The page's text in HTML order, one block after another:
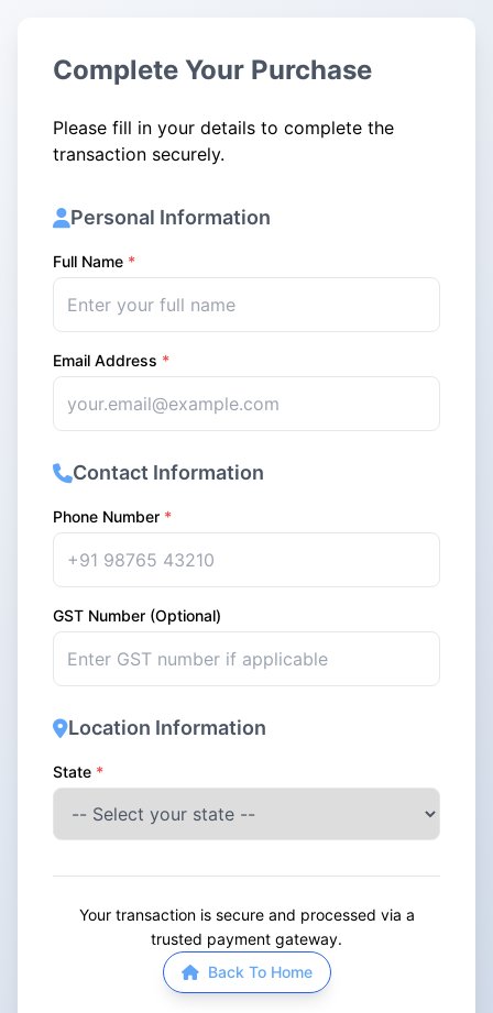
Complete Your Purchase
Please fill in your details to complete the
transaction securely.
Personal Information
Full Name *
Email Address *
Contact Information
Phone Number *
GST Number (Optional)
Location Information
State *
Your transaction is secure and processed via a
trusted payment gateway.
Back To Home